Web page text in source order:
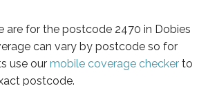
are for the postcode 2470 in Dobies
can vary by postcode so for
use our mobile coverage checker to
postcode.